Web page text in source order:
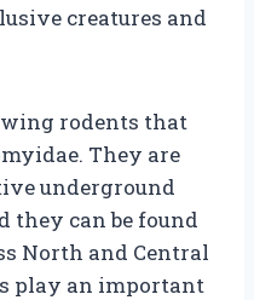
creatures and
rodents that
They are
underground
they can be found
North and Central
play an important